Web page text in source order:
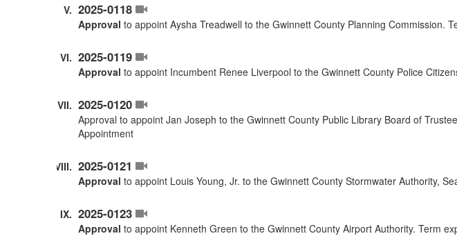
2025-0118
Approval to appoint Aysha Treadwell to the Gwinnett County Planning Commission.
2025-0119
Approval to appoint Incumbent Renee Liverpool to the Gwinnett County Police
2025-0120
Approval to appoint Jan Joseph to the Gwinnett County Public Library Board of
Appointment
2025-0121
Approval to appoint Louis Young, Jr. to the Gwinnett County Stormwater Authority,
2025-0123
Approval to appoint Kenneth Green to the Gwinnett County Airport Authority. Term